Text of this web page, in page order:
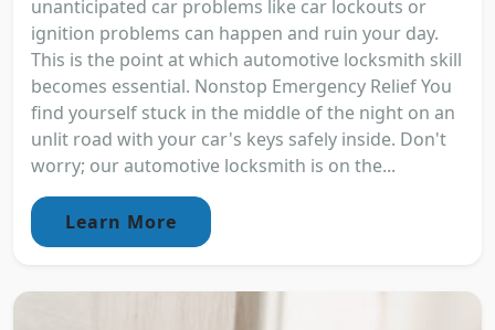
unanticipated car problems like car lockouts or
ignition problems can happen and ruin your day.
This is the point at which automotive locksmith skill
becomes essential. Nonstop Emergency Relief You
find yourself stuck in the middle of the night on an
unlit road with your car's keys safely inside. Don't
worry; our automotive locksmith is on the...
Learn More